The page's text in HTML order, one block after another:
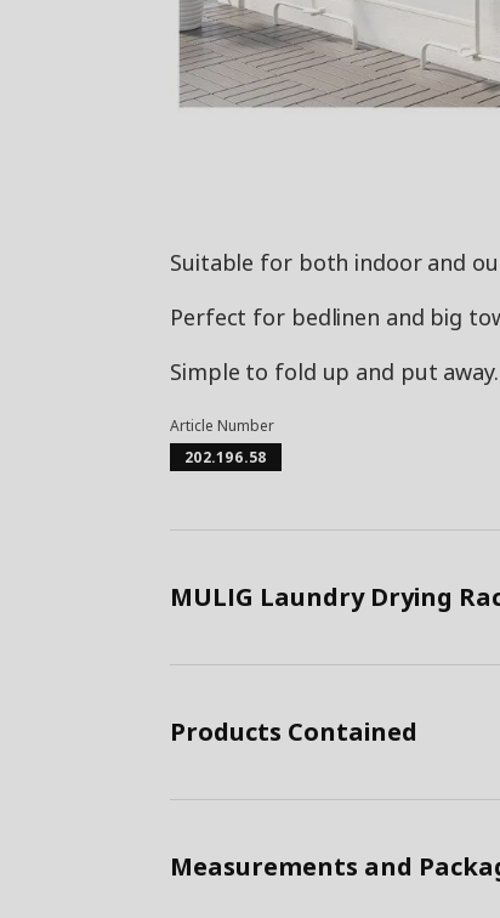
Suitable for both indoor and
Perfect for bedlinen and big
Simple to fold up and put away.
Article Number
202.196.58
MULIG Laundry Drying
Products Contained
Measurements and